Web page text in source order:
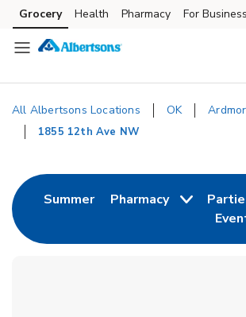
Skip to content
Skip to main content
Skip to cookie settings
Skip to chat
Grocery Health Pharmacy For Business
All Albertsons Locations OK
1855 12th Ave NW
SummerLink Opens in New Tab
Pharmacy